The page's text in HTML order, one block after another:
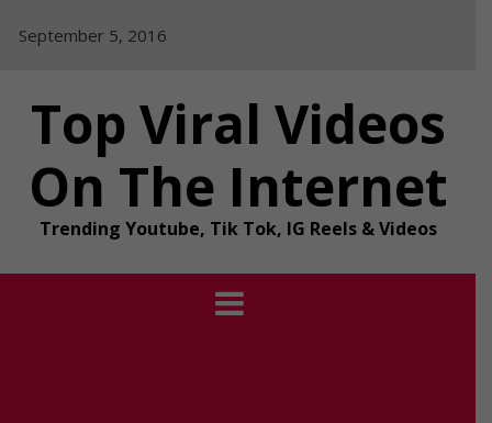
September 5, 2016
Top Viral Videos
On The Internet
Trending Youtube, Tik Tok, IG Reels & Videos